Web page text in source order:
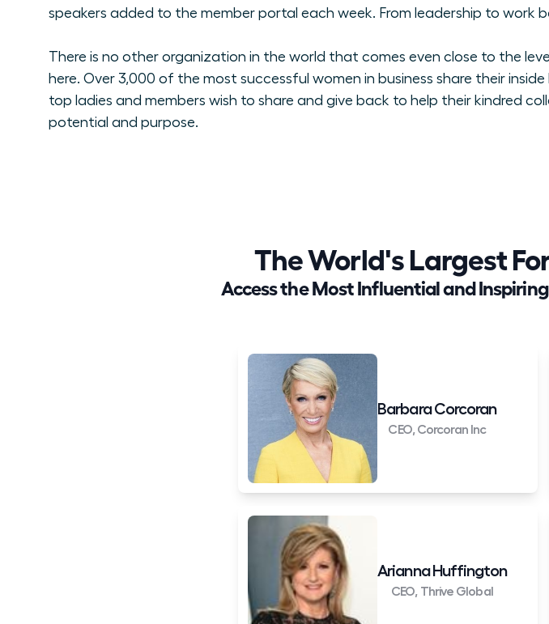
speakers added to the member portal each week. From leadership to work
There is no other organization in the world that comes even close to the
here. Over 3,000 of the most successful women in business share their
top ladies and members wish to share and give back to help their kindred
potential and purpose.
The World's Largest
Access the Most Influential and
Barbara Corcoran
CEO, Corcoran Inc
Arianna Huffington
CEO, Thrive Global